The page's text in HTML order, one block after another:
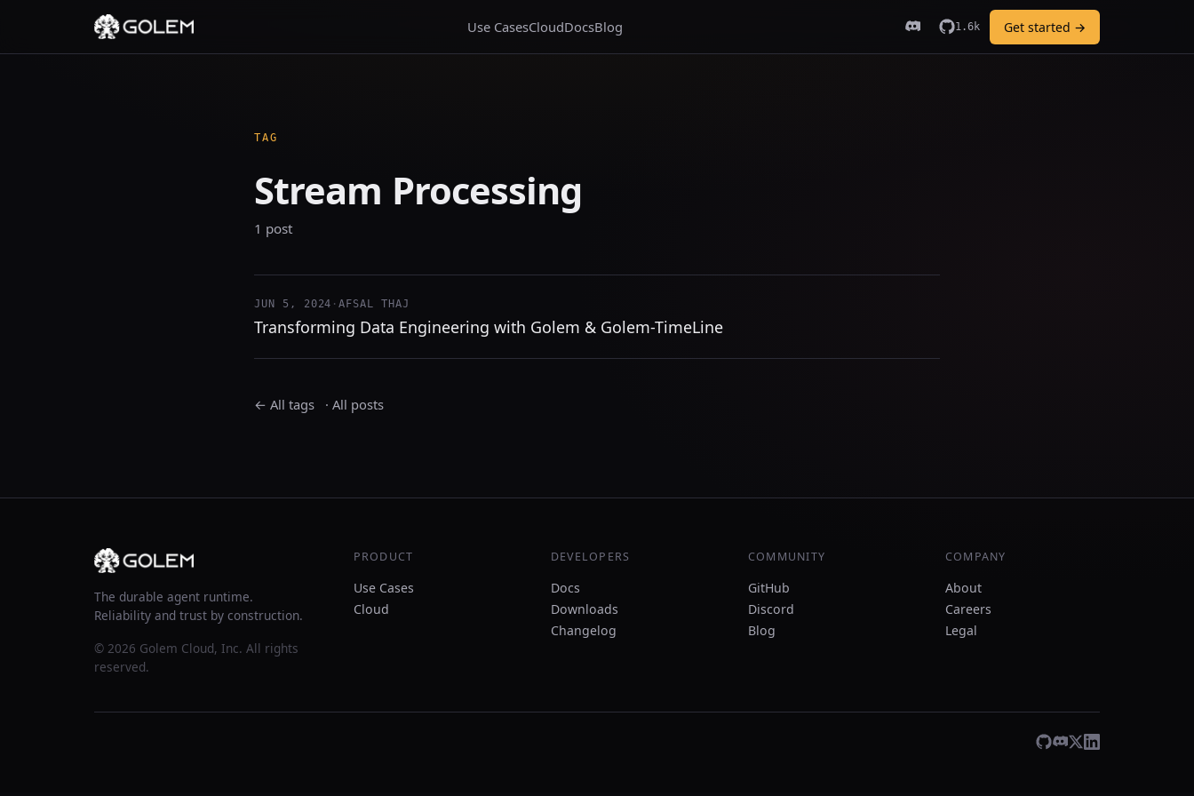
Use CasesCloudDocsBlog 1.6k Get started →
TAG
Stream Processing
1 post
JUN 5, 2024 ·AFSAL THAJ
Transforming Data Engineering with Golem & Golem-TimeLine
← All tags · All posts
The durable agent runtime.
Reliability and trust by construction.
© 2026 Golem Cloud, Inc. All rights
reserved.
PRODUCT
Use Cases
Cloud
DEVELOPERS
Docs
Downloads
Changelog
COMMUNITY
GitHub
Discord
Blog
COMPANY
About
Careers
Legal